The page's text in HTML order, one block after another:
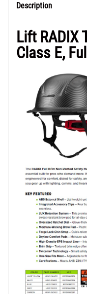
Description
Lift RADIX
Class E,